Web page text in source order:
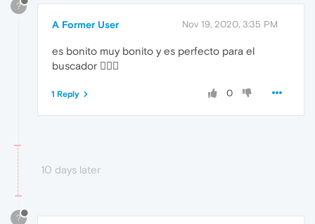
?
A Former User Nov 19, 2020, 3:35 PM
es bonito muy bonito y es perfecto para el
buscador 
0
1 Reply
10 days later
?